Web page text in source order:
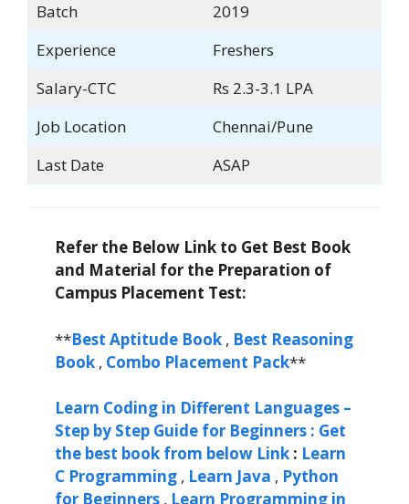
Batch
2019
Experience
Freshers
Salary-CTC
Rs 2.3-3.1 LPA
Job Location
Chennai/Pune
Last Date
ASAP
Refer the Below Link to Get Best Book
and Material for the Preparation of
Campus Placement Test:
**Best Aptitude Book , Best Reasoning
Book , Combo Placement Pack**
Learn Coding in Different Languages –
Step by Step Guide for Beginners : Get
the best book from below Link : Learn
C Programming , Learn Java , Python
for Beginners , Learn Programming in